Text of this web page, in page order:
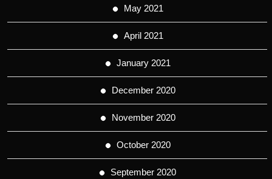
May 2021
April 2021
January 2021
December 2020
November 2020
October 2020
September 2020